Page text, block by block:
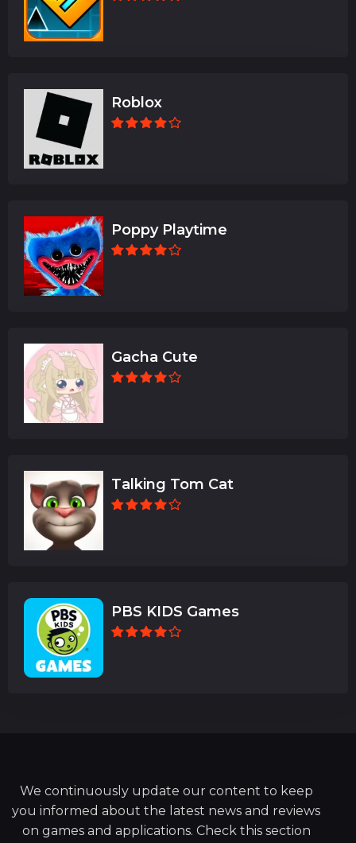
Roblox
Poppy Playtime
Gacha Cute
Talking Tom Cat
PBS KIDS Games
We continuously update our content to keep
you informed about the latest news and reviews
on games and applications. Check this section